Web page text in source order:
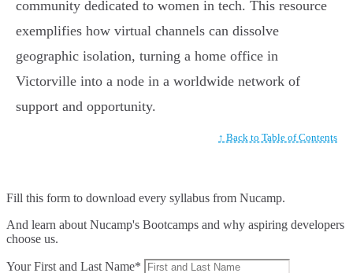
community dedicated to women in tech. This resource
exemplifies how virtual channels can dissolve
geographic isolation, turning a home office in
Victorville into a node in a worldwide network of
support and opportunity.
↑ Back to Table of Contents
Fill this form to download every syllabus from Nucamp.
And learn about Nucamp's Bootcamps and why aspiring developers
choose us.
Your First and Last Name*